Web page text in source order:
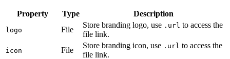
Property Type Description
logo File
Store branding logo, use .url to access the
file link.
icon File
Store branding icon, use .url to access the
file link.